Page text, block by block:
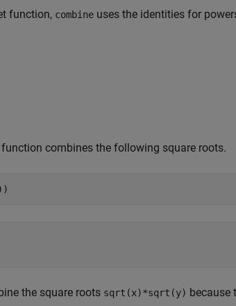
function, combine uses the identities for
combines the following square roots.
the square roots sqrt(x)*sqrt(y) because